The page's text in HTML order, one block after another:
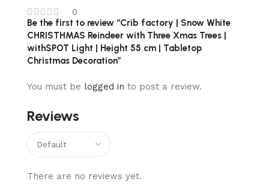
0
Reviews
There are no reviews yet.
Be the first to review “Crib factory | Snow White
CHRISTHMAS Reindeer with Three Xmas Trees |
withSPOT Light | Height 55 cm | Tabletop
Christmas Decoration”
You must be logged in to post a review.